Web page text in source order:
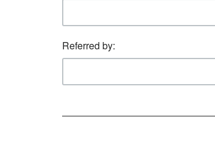
Referred by: